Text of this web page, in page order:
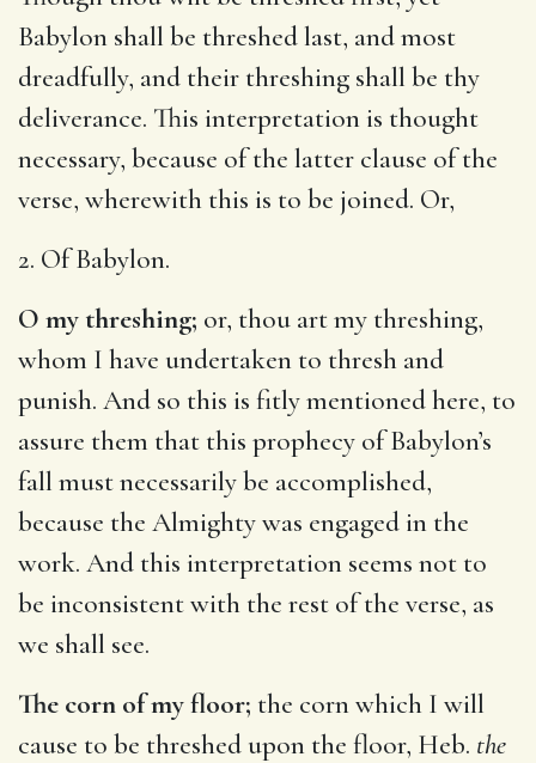
Babylon shall be threshed last, and most
dreadfully, and their threshing shall be thy
deliverance. This interpretation is thought
necessary, because of the latter clause of the
verse, wherewith this is to be joined. Or,
2. Of Babylon.
O my threshing; or, thou art my threshing,
whom I have undertaken to thresh and
punish. And so this is fitly mentioned here, to
assure them that this prophecy of Babylon’s
fall must necessarily be accomplished,
because the Almighty was engaged in the
work. And this interpretation seems not to
be inconsistent with the rest of the verse, as
we shall see.
The corn of my floor; the corn which I will
cause to be threshed upon the floor, Heb. the